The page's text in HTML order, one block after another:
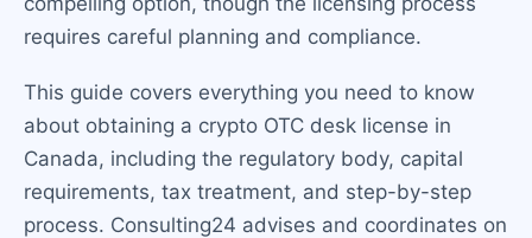
requires careful planning and compliance.
This guide covers everything you need to know
about obtaining a crypto OTC desk license in
Canada, including the regulatory body, capital
requirements, tax treatment, and step-by-step
process. Consulting24 advises and coordinates on